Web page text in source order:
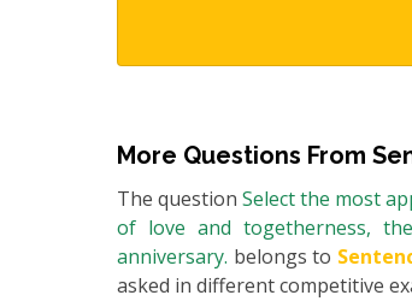
More Questions From
The question Select the most
of love and togetherness,
anniversary. belongs to
asked in different competitive